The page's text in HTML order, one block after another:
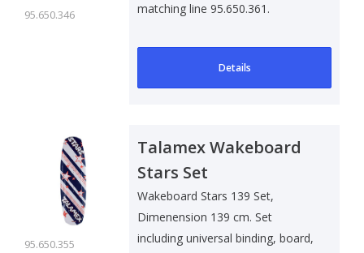
95.650.346
matching line 95.650.361.
Details
95.650.355
Talamex Wakeboard
Stars Set
Wakeboard Stars 139 Set,
Dimenension 139 cm. Set
including universal binding, board,